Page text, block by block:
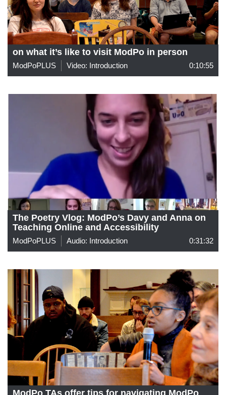
on what it’s like to visit ModPo in person
ModPoPLUS Video: Introduction 0:10:55
The Poetry Vlog: ModPo’s Davy and Anna on
Teaching Online and Accessibility
ModPoPLUS Audio: Introduction 0:31:32
ModPo TAs offer tips for navigating ModPo